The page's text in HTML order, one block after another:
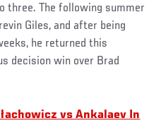
three. The following summer
Giles, and after being
he returned this
decision win over Brad
vs Ankalaev In